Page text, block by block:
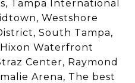
Tampa International
Westshore
South Tampa,
Waterfront
Center, Raymond
Arena, The best